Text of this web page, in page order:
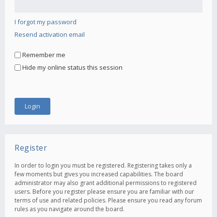
I forgot my password
Resend activation email
Remember me
Hide my online status this session
Register
In order to login you must be registered. Registering takes only a
few moments but gives you increased capabilities. The board
administrator may also grant additional permissions to registered
users. Before you register please ensure you are familiar with our
terms of use and related policies. Please ensure you read any forum
rules as you navigate around the board.